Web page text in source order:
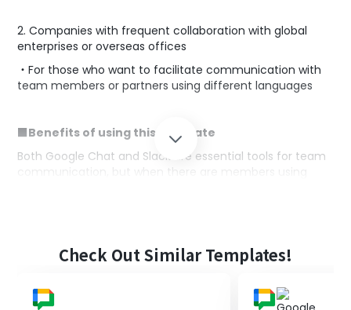
2. Companies with frequent collaboration with global
enterprises or overseas offices
・For those who want to facilitate communication with
team members or partners using different languages
■Benefits of using this template
Both Google Chat and Slack are essential tools for team
communication, but when there are members using
allowing all team members to communicate actively
Check Out Similar Templates!